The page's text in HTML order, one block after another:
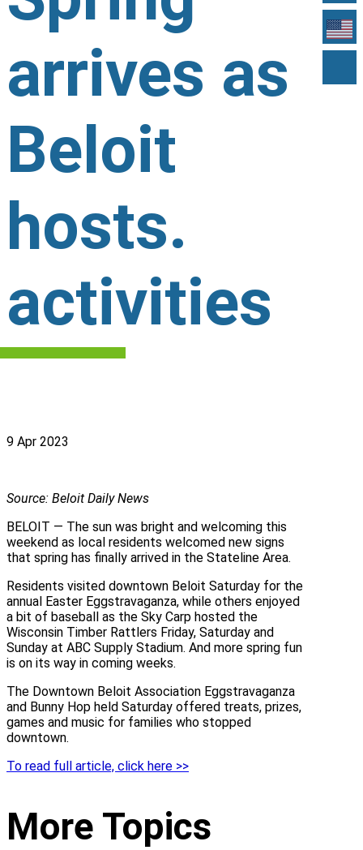
arrives as
Beloit
hosts.
activities
9 Apr 2023
Source: Beloit Daily News
BELOIT — The sun was bright and welcoming this
weekend as local residents welcomed new signs
that spring has finally arrived in the Stateline Area.
Residents visited downtown Beloit Saturday for the
annual Easter Eggstravaganza, while others enjoyed
a bit of baseball as the Sky Carp hosted the
Wisconsin Timber Rattlers Friday, Saturday and
Sunday at ABC Supply Stadium. And more spring fun
is on its way in coming weeks.
The Downtown Beloit Association Eggstravaganza
and Bunny Hop held Saturday offered treats, prizes,
games and music for families who stopped
downtown.
To read full article, click here >>
More Topics